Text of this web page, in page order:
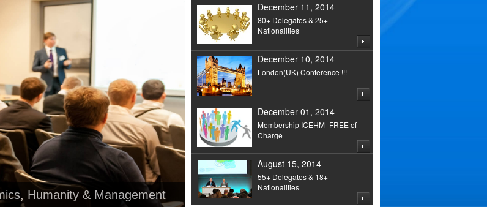
Humanity & Management
December 11, 2014
80+ Delegates & 25+
Nationalities
December 10, 2014
London(UK) Conference !!!
December 01, 2014
Membership ICEHM- FREE of
Charge
August 15, 2014
55+ Delegates & 18+
Nationalities